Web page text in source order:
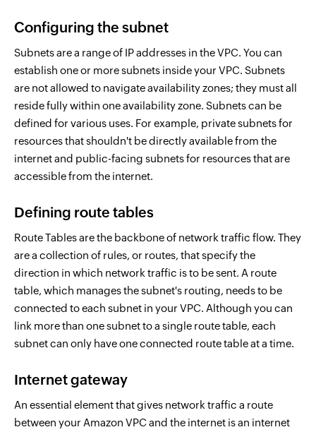
Configuring the subnet
Subnets are a range of IP addresses in the VPC. You can
establish one or more subnets inside your VPC. Subnets
are not allowed to navigate availability zones; they must all
reside fully within one availability zone. Subnets can be
defined for various uses. For example, private subnets for
resources that shouldn't be directly available from the
internet and public-facing subnets for resources that are
accessible from the internet.
Defining route tables
Route Tables are the backbone of network traffic flow. They
are a collection of rules, or routes, that specify the
direction in which network traffic is to be sent. A route
table, which manages the subnet's routing, needs to be
connected to each subnet in your VPC. Although you can
link more than one subnet to a single route table, each
subnet can only have one connected route table at a time.
Internet gateway
An essential element that gives network traffic a route
between your Amazon VPC and the internet is an internet